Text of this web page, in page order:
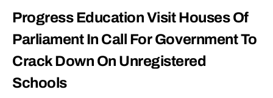
Progress Education Visit Houses Of
Parliament In Call For Government To
Crack Down On Unregistered
Schools